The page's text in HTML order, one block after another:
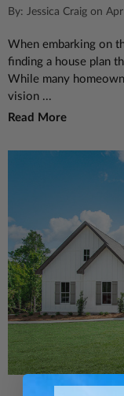
By: Jessica Craig on
When embarking on
finding a house plan
While many
vision ...
Read More